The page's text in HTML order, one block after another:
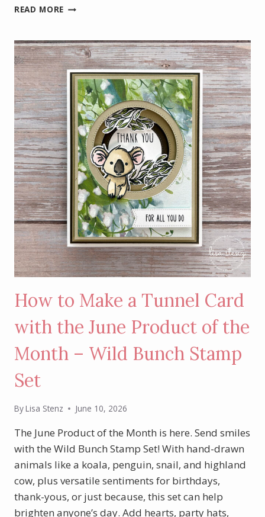
READ MORE 🎉
ONLY:
FREE
SHIPPING
+
EXTRA
REWARDS!
How to Make a Tunnel Card
with the June Product of the
Month – Wild Bunch Stamp
Set
ByLisa Stenz June 10, 2026
The June Product of the Month is here. Send smiles
with the Wild Bunch Stamp Set! With hand-drawn
animals like a koala, penguin, snail, and highland
cow, plus versatile sentiments for birthdays,
thank-yous, or just because, this set can help
brighten anyone’s day. Add hearts, party hats,